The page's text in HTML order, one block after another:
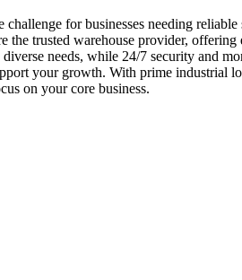
for businesses needing
the trusted warehouse provider,
needs, while 24/7 security and
your growth. With prime industrial
on your core business.